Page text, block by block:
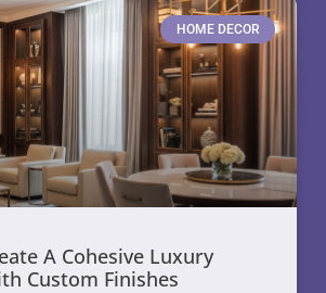
HOME DECOR
A Cohesive Luxury
Custom Finishes